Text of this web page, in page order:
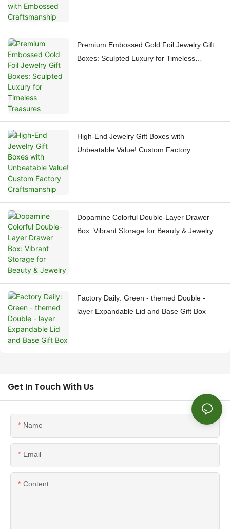
Premium Embossed Gold Foil Jewelry Gift
Boxes: Sculpted Luxury for Timeless
High-End Jewelry Gift Boxes with
Unbeatable Value! Custom Factory
Dopamine Colorful Double-Layer Drawer
Box: Vibrant Storage for Beauty & Jewelry
Factory Daily: Green - themed Double -
layer Expandable Lid and Base Gift Box
Get In Touch With Us
Name
Email
Content